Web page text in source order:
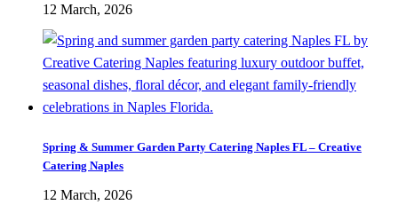
12 March, 2026
Spring & Summer Garden Party Catering Naples FL – Creative
Catering Naples
12 March, 2026